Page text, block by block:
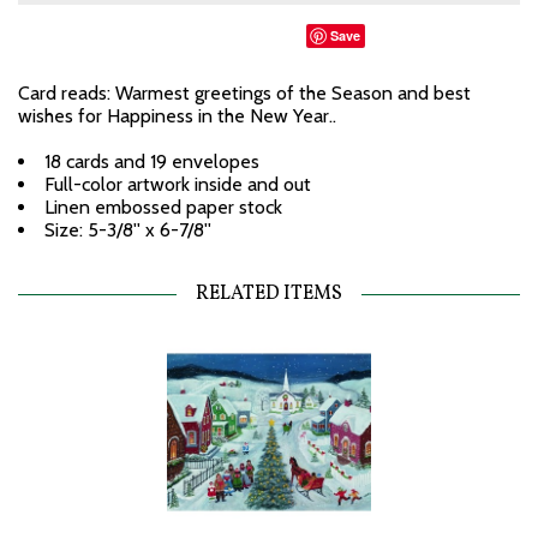
Save
Card reads: Warmest greetings of the Season and best
wishes for Happiness in the New Year..
18 cards and 19 envelopes
Full-color artwork inside and out
Linen embossed paper stock
Size: 5-3/8'' x 6-7/8''
RELATED ITEMS